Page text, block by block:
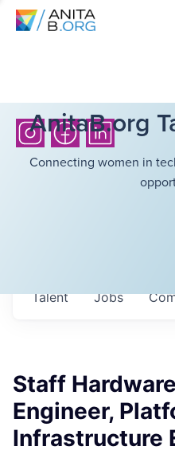
AnitaB.org
Connecting women in
Jobs
Talent
Staff
Engineer,
Infrastructure